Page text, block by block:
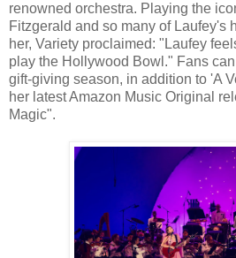
renowned orchestra. Playing the
Fitzgerald and so many of Laufey's
her, Variety proclaimed: "Laufey
play the Hollywood Bowl." Fans
gift-giving season, in addition to 'A
her latest Amazon Music Original
Magic".